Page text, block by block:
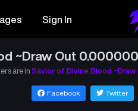
Sign In
~Draw Out
are in Savior of Divine Blood
Facebook Twitter